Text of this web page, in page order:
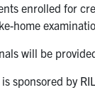
enrolled for
home
will be
sponsored by